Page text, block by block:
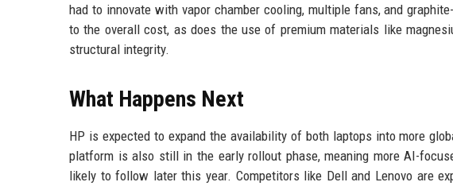
had to innovate with vapor chamber cooling, multiple fans, and
to the overall cost, as does the use of premium materials like
structural integrity.
What Happens Next
HP is expected to expand the availability of both laptops into more
platform is also still in the early rollout phase, meaning more AI-
likely to follow later this year. Competitors like Dell and Lenovo are